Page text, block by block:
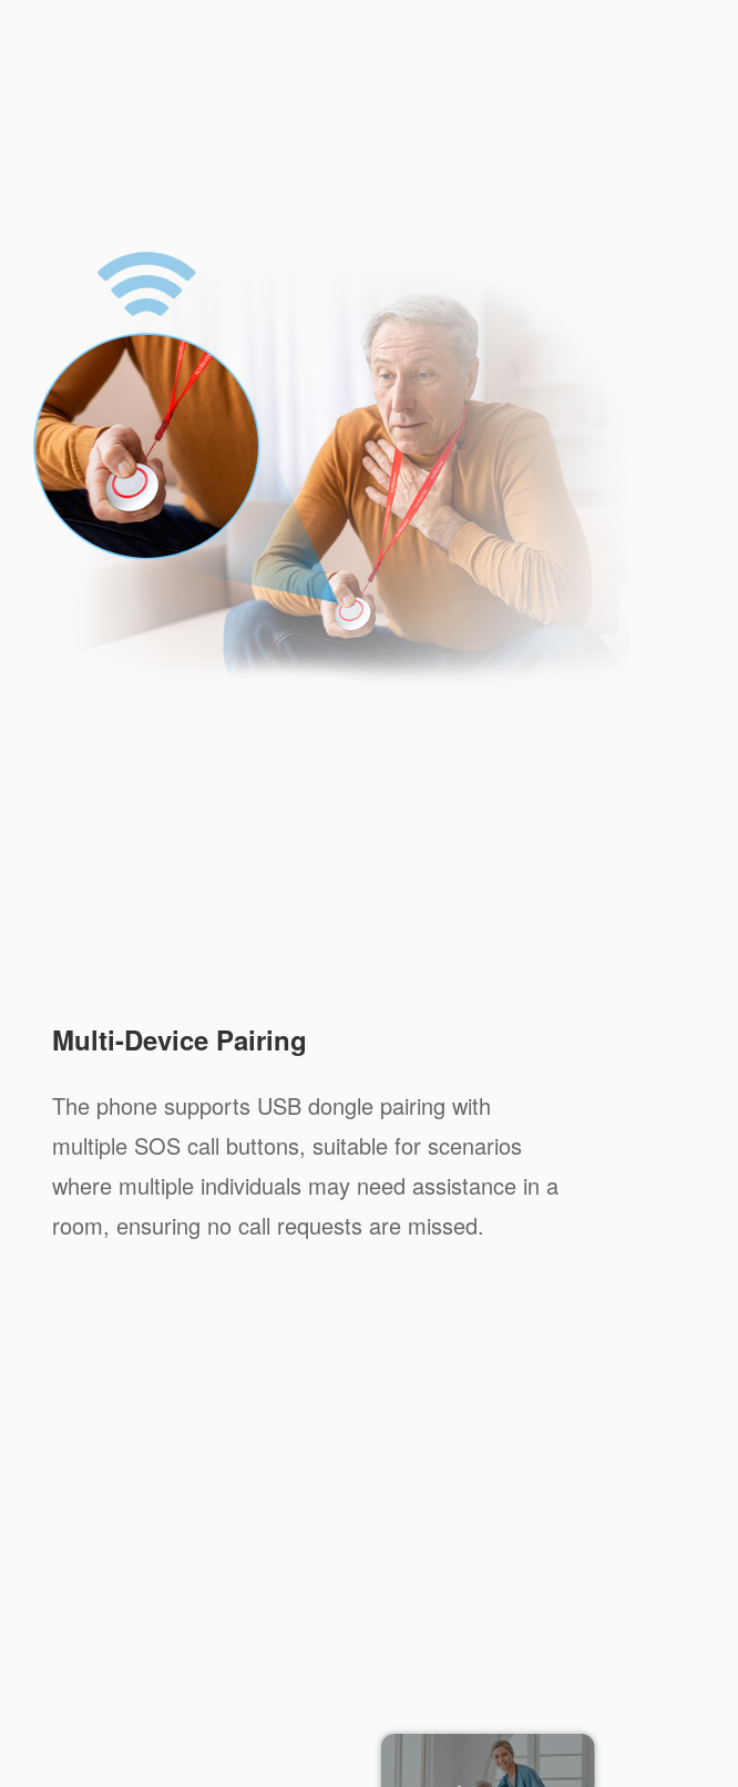
Multi-Device Pairing
The phone supports USB dongle pairing with
multiple SOS call buttons, suitable for scenarios
where multiple individuals may need assistance in a
room, ensuring no call requests are missed.